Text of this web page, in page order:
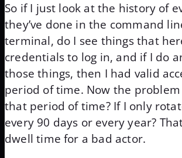
So if I just look at the history of
they’ve done in the command
terminal, do I see things that
credentials to log in, and if I do
those things, then I had valid
period of time. Now the
that period of time? If I only
every 90 days or every year?
dwell time for a bad actor.